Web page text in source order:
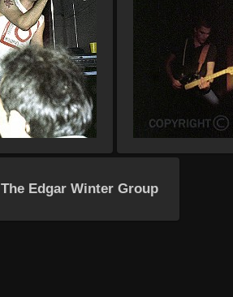
The Edgar Winter Group